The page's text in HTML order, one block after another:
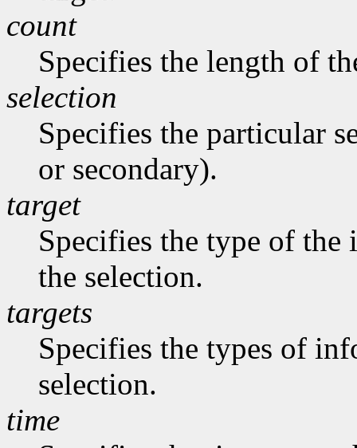
count
Specifies the length of
selection
Specifies the particular
or secondary).
target
Specifies the type of the
the selection.
targets
Specifies the types of
selection.
time